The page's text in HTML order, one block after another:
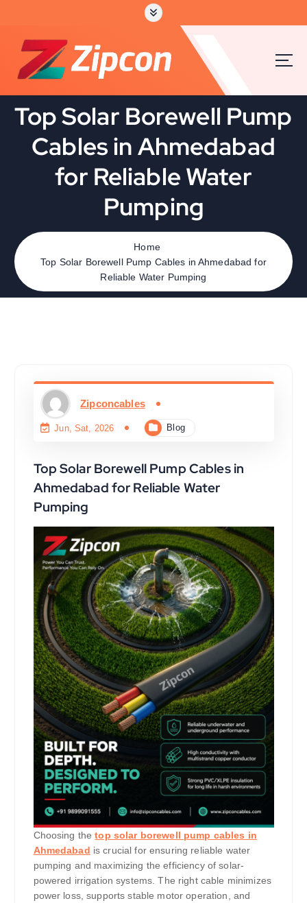
Top Solar Borewell Pump
Cables in Ahmedabad
for Reliable Water
Pumping
Home
Top Solar Borewell Pump Cables in Ahmedabad for
Reliable Water Pumping
Zipconcables
Jun, Sat, 2026 Blog
Top Solar Borewell Pump Cables in
Ahmedabad for Reliable Water
Pumping
Choosing thetop solar borewell pump cables in
Ahmedabad is crucial for ensuring reliable water
pumping and maximizing the efficiency of solar-
powered irrigation systems. The right cable minimizes
power loss, supports stable motor operation, and